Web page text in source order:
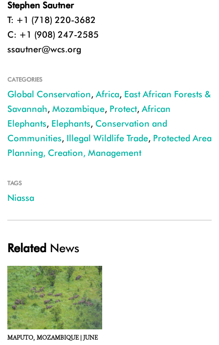
Stephen Sautner
T: +1 (718) 220-3682
C: +1 (908) 247-2585
ssautner@wcs.org
CATEGORIES
Global Conservation, Africa, East African Forests &
Savannah, Mozambique, Protect, African
Elephants, Elephants, Conservation and
Communities, Illegal Wildlife Trade, Protected Area
Planning, Creation, Management
TAGS
Niassa
Related News
MAPUTO, MOZAMBIQUE |JUNE